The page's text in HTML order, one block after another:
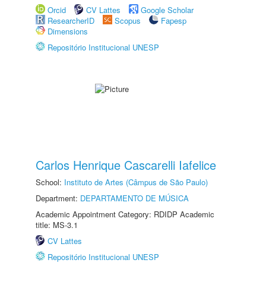
Orcid
CV Lattes
Google Scholar
ResearcherID
Scopus
Fapesp
Dimensions
Repositório Institucional UNESP
Carlos Henrique Cascarelli Iafelice
School: Instituto de Artes (Câmpus de São Paulo)
Department: DEPARTAMENTO DE MÚSICA
Academic Appointment Category: RDIDP Academic
title: MS-3.1
CV Lattes
Repositório Institucional UNESP